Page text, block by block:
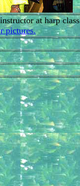
at harp
pictures.